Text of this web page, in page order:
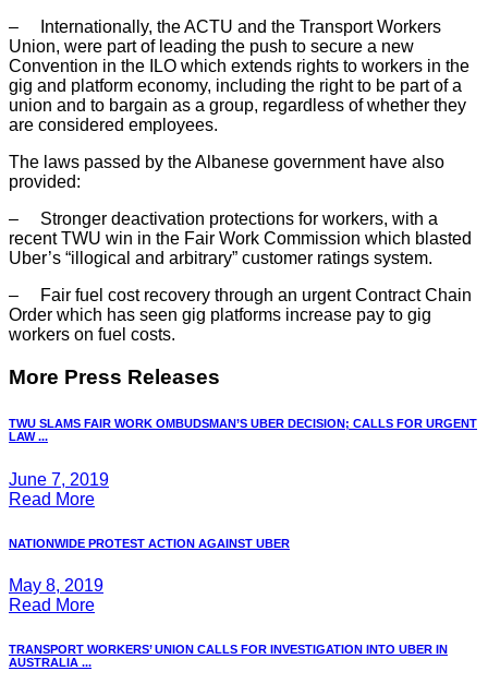
– Internationally, the ACTU and the Transport Workers
Union, were part of leading the push to secure a new
Convention in the ILO which extends rights to workers in the
gig and platform economy, including the right to be part of a
union and to bargain as a group, regardless of whether they
are considered employees.
The laws passed by the Albanese government have also
provided:
– Stronger deactivation protections for workers, with a
recent TWU win in the Fair Work Commission which blasted
Uber’s “illogical and arbitrary” customer ratings system.
– Fair fuel cost recovery through an urgent Contract Chain
Order which has seen gig platforms increase pay to gig
workers on fuel costs.
More Press Releases
TWU SLAMS FAIR WORK OMBUDSMAN’S UBER DECISION; CALLS FOR URGENT
LAW ...
June 7, 2019
Read More
NATIONWIDE PROTEST ACTION AGAINST UBER
May 8, 2019
Read More
TRANSPORT WORKERS’ UNION CALLS FOR INVESTIGATION INTO UBER IN
AUSTRALIA ...